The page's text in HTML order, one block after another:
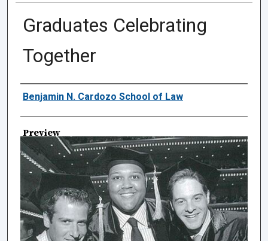
Graduates Celebrating
Together
Creator
Benjamin N. Cardozo School of Law
Preview